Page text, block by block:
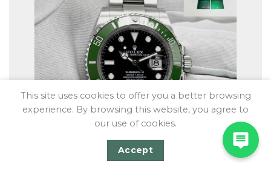
This site uses cookies to offer you a better browsing
experience. By browsing this website, you agree to
our use of cookies.
Accept